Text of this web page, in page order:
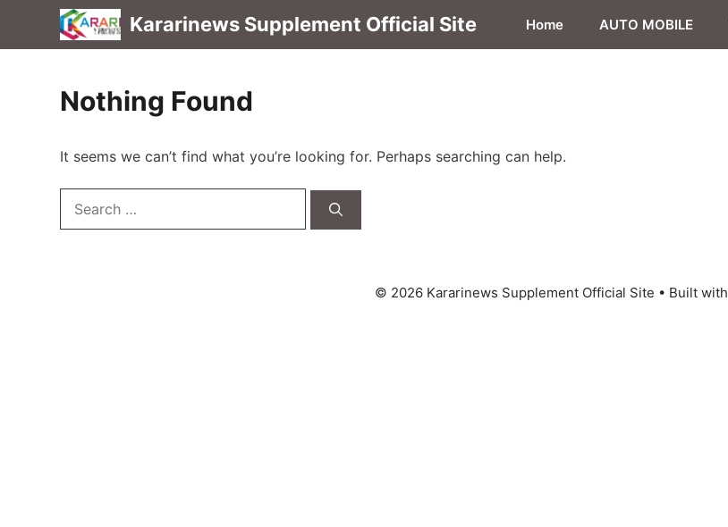
content
Kararinews Supplement Official Site Home AUTO MOBILE
Nothing Found
It seems we can’t find what you’re looking for. Perhaps searching can help.
for:
© 2026 Kararinews Supplement Official Site • Built with